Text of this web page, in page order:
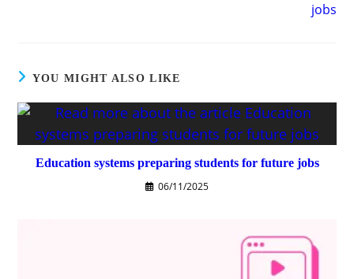
jobs
YOU MIGHT ALSO LIKE
Education systems preparing students for future jobs
06/11/2025